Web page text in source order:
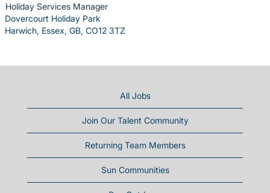
Holiday Services Manager
Dovercourt Holiday Park
Harwich, Essex, GB, CO12 3TZ
All Jobs
Join Our Talent Community
Returning Team Members
Sun Communities